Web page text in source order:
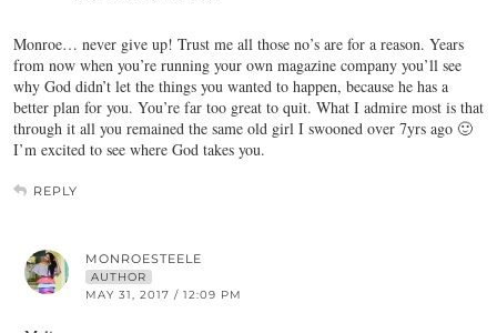
Monroe… never give up! Trust me all those no’s are for a reason. Years
from now when you’re running your own magazine company you’ll see
why God didn’t let the things you wanted to happen, because he has a
better plan for you. You’re far too great to quit. What I admire most is that
through it all you remained the same old girl I swooned over 7yrs ago 🙂
I’m excited to see where God takes you.
REPLY
MONROESTEELE
AUTHOR
MAY 31, 2017 / 12:09 PM